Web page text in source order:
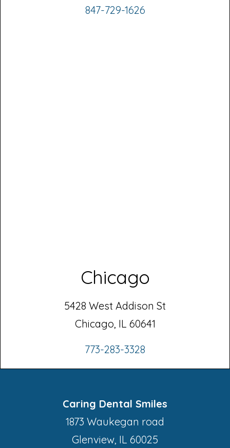
847-729-1626
Chicago
5428 West Addison St
Chicago, IL 60641
773-283-3328
Caring Dental Smiles
1873 Waukegan road
Glenview, IL 60025